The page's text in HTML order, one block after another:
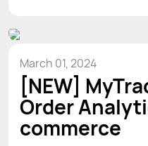
March 01, 2024
[NEW]
Order
commerce